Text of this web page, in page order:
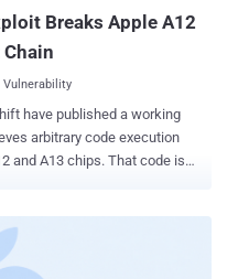
Breaks Apple A12
Vulnerability
have published a working
arbitrary code execution
chips. That code is
and connected via USB to